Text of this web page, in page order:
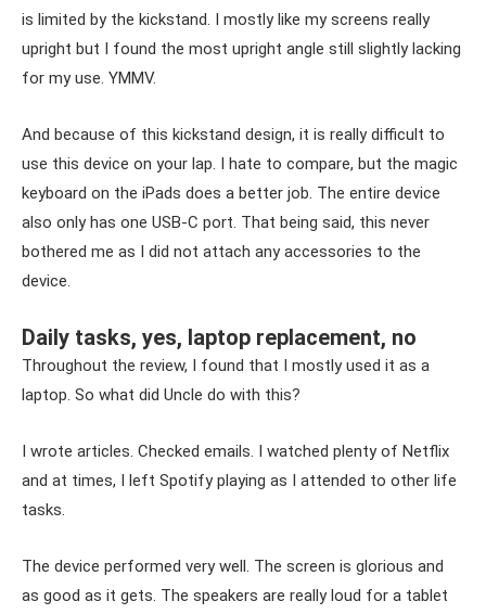
is limited by the kickstand. I mostly like my screens really
upright but I found the most upright angle still slightly lacking
for my use. YMMV.
And because of this kickstand design, it is really difficult to
use this device on your lap. I hate to compare, but the magic
keyboard on the iPads does a better job. The entire device
also only has one USB-C port. That being said, this never
bothered me as I did not attach any accessories to the
device.
Daily tasks, yes, laptop replacement, no
Throughout the review, I found that I mostly used it as a
laptop. So what did Uncle do with this?
I wrote articles. Checked emails. I watched plenty of Netflix
and at times, I left Spotify playing as I attended to other life
tasks.
The device performed very well. The screen is glorious and
as good as it gets. The speakers are really loud for a tablet